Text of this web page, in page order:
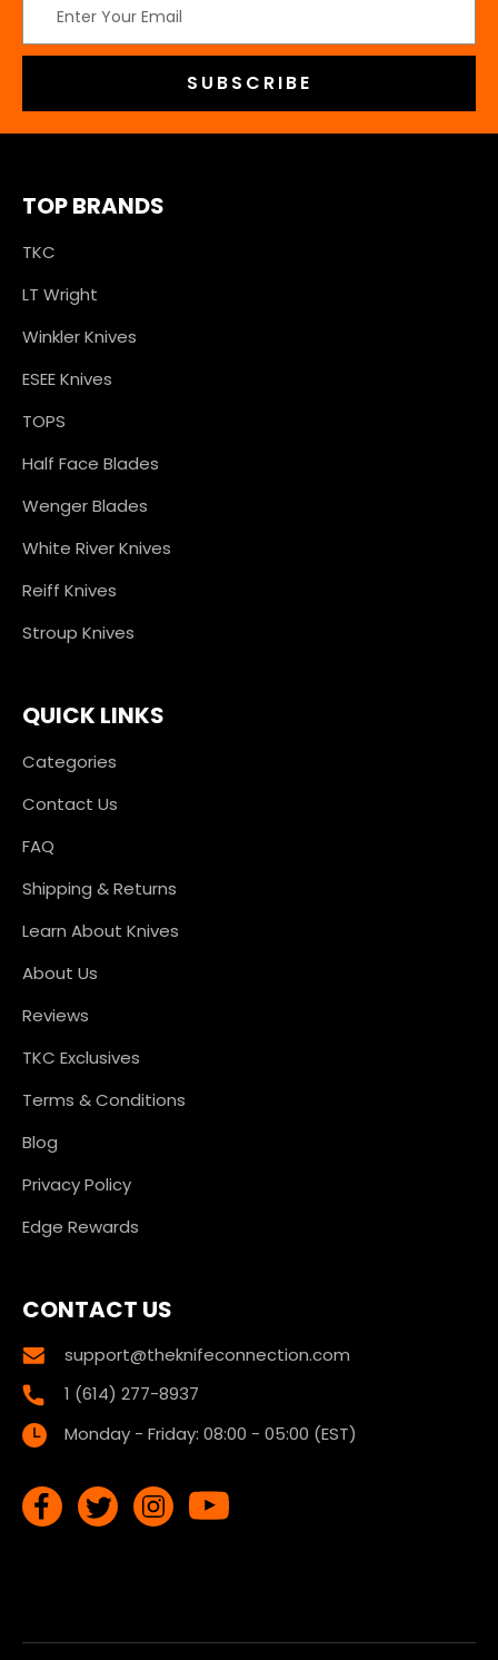
Address
TOP BRANDS
TKC
LT Wright
Winkler Knives
ESEE Knives
TOPS
Half Face Blades
Wenger Blades
White River Knives
Reiff Knives
Stroup Knives
QUICK LINKS
Categories
Contact Us
FAQ
Shipping & Returns
Learn About Knives
About Us
Reviews
TKC Exclusives
Terms & Conditions
Blog
Privacy Policy
Edge Rewards
CONTACT US
support@theknifeconnection.com
1 (614) 277-8937
Monday - Friday: 08:00 - 05:00 (EST)